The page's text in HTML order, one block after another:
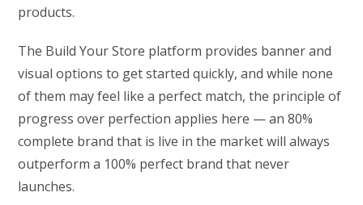
products.
The Build Your Store platform provides banner and
visual options to get started quickly, and while none
of them may feel like a perfect match, the principle of
progress over perfection applies here — an 80%
complete brand that is live in the market will always
outperform a 100% perfect brand that never
launches.